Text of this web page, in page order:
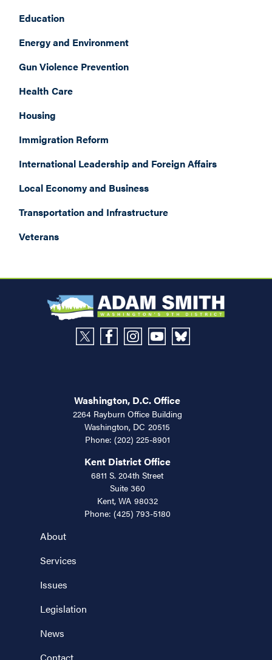
Education
Energy and Environment
Gun Violence Prevention
Health Care
Housing
Immigration Reform
International Leadership and Foreign Affairs
Local Economy and Business
Transportation and Infrastructure
Veterans
About
Services
Issues
Legislation
News
Washington, D.C. Office
2264 Rayburn Office Building
Washington, DC20515
Phone: (202) 225-8901
Kent District Office
6811 S. 204th Street
Suite 360
Kent, WA98032
Phone: (425) 793-5180